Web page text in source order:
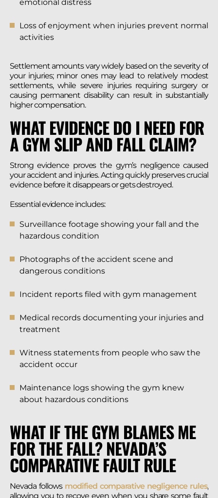
emotional distress
Loss of enjoyment when injuries prevent normal
activities
Settlement amounts vary widely based on the severity of
your injuries; minor ones may lead to relatively modest
settlements, while severe injuries requiring surgery or
causing permanent disability can result in substantially
higher compensation.
WHAT EVIDENCE DO I NEED FOR
A GYM SLIP AND FALL CLAIM?
Strong evidence proves the gym’s negligence caused
your accident and injuries. Acting quickly preserves crucial
evidence before it disappears or gets destroyed.
Essential evidence includes:
Surveillance footage showing your fall and the
hazardous condition
Photographs of the accident scene and
dangerous conditions
Incident reports filed with gym management
Medical records documenting your injuries and
treatment
Witness statements from people who saw the
accident occur
Maintenance logs showing the gym knew
about hazardous conditions
WHAT IF THE GYM BLAMES ME
FOR THE FALL? NEVADA’S
COMPARATIVE FAULT RULE
Nevada followsmodified comparative negligence rules,
allowing you to recove even when you share some fault